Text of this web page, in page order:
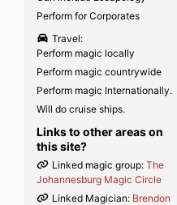
Perform for Corporates
Travel:
Perform magic locally
Perform magic countrywide
Perform magic Internationally.
Will do cruise ships.
Links to other areas on
this site?
Linked magic group:The
Johannesburg Magic Circle
Linked Magician: Brendon